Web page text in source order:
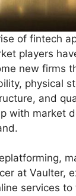
of fintech
players
new firms
physical
and
with market
at Vaulter,
services to